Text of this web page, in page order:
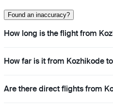
Found an inaccuracy?
How long is the flight from
How far is it from Kozhikode
Are there direct flights from